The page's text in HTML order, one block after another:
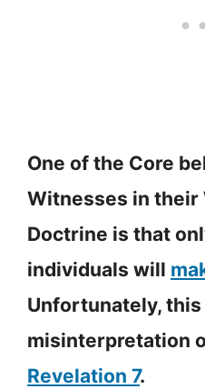
One of the Core
Witnesses in their
Doctrine is that
individuals will
Unfortunately,
misinterpretation
Revelation 7.